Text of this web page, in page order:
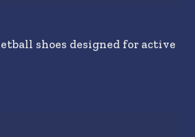
shoes designed for active